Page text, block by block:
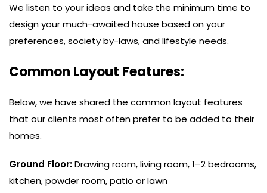
We listen to your ideas and take the minimum time to
design your much-awaited house based on your
preferences, society by-laws, and lifestyle needs.
Common Layout Features:
Below, we have shared the common layout features
that our clients most often prefer to be added to their
homes.
Ground Floor:Drawing room, living room, 1–2 bedrooms,
kitchen, powder room, patio or lawn